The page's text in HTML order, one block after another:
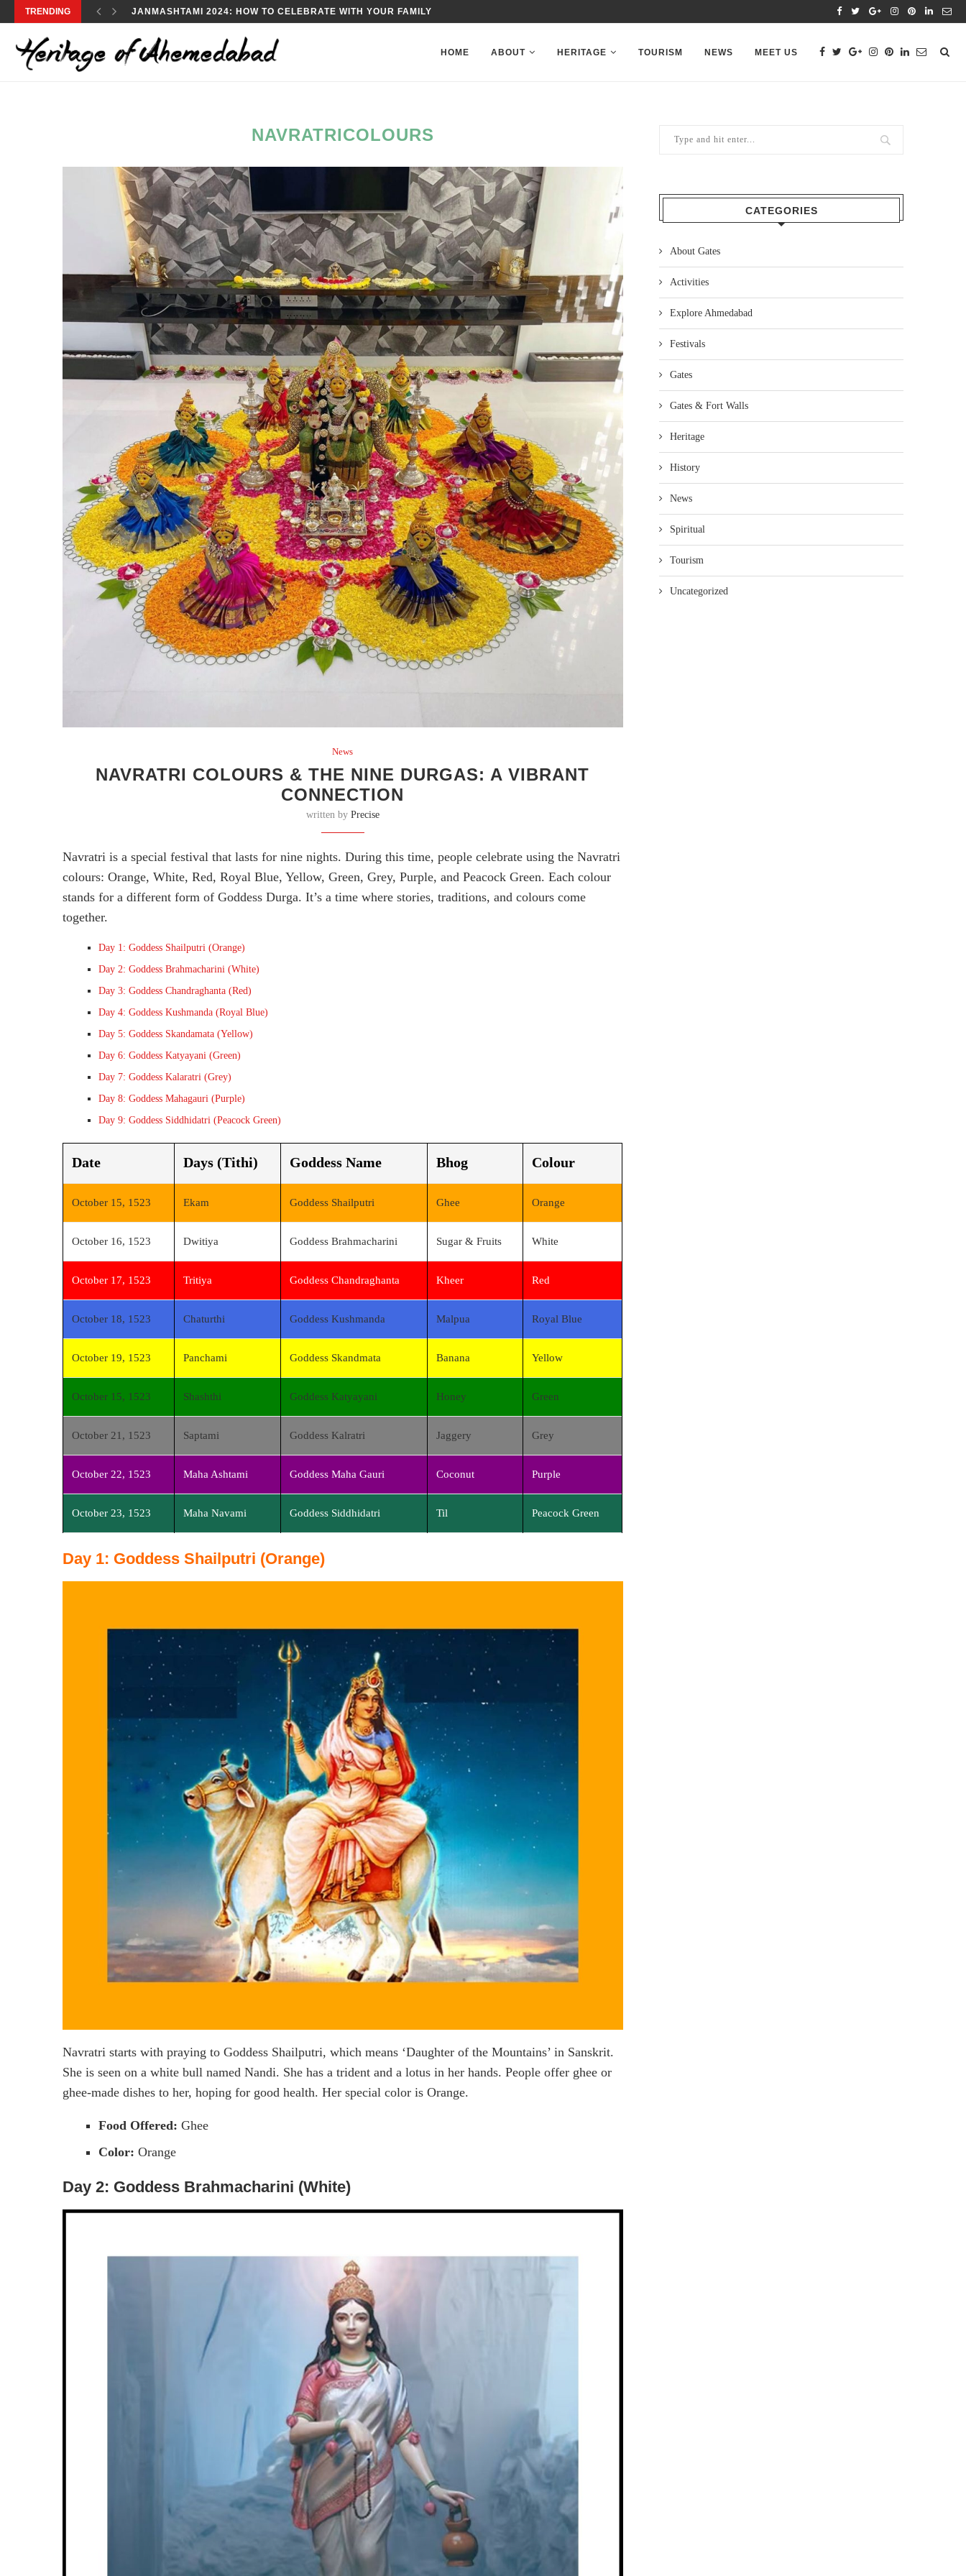
TRENDING JANMASHTAMI 2024: HOW TO CELEBRATE WITH YOUR FAMILY
HOME ABOUT HERITAGE TOURISM NEWS MEET US
NAVRATRICOLOURS
News
NAVRATRI COLOURS & THE NINE DURGAS: A VIBRANT
CONNECTION
written by Precise
Navratri is a special festival that lasts for nine nights. During this time, people celebrate using the Navratri
colours: Orange, White, Red, Royal Blue, Yellow, Green, Grey, Purple, and Peacock Green. Each colour
stands for a different form of Goddess Durga. It’s a time where stories, traditions, and colours come
together.
Day 1: Goddess Shailputri (Orange)
Day 2: Goddess Brahmacharini (White)
Day 3: Goddess Chandraghanta (Red)
Day 4: Goddess Kushmanda (Royal Blue)
Day 5: Goddess Skandamata (Yellow)
Day 6: Goddess Katyayani (Green)
Day 7: Goddess Kalaratri (Grey)
Day 8: Goddess Mahagauri (Purple)
Day 9: Goddess Siddhidatri (Peacock Green)
Date Days (Tithi) Goddess Name Bhog Colour
October 15, 1523 Ekam Goddess Shailputri Ghee Orange
October 16, 1523 Dwitiya Goddess Brahmacharini Sugar & Fruits White
October 17, 1523 Tritiya Goddess Chandraghanta Kheer Red
October 18, 1523 Chaturthi Goddess Kushmanda Malpua Royal Blue
October 19, 1523 Panchami Goddess Skandmata Banana Yellow
October 15, 1523 Shashthi Goddess Katyayani Honey Green
October 21, 1523 Saptami Goddess Kalratri Jaggery Grey
October 22, 1523 Maha Ashtami Goddess Maha Gauri Coconut Purple
October 23, 1523 Maha Navami Goddess Siddhidatri Til Peacock Green
Day 1: Goddess Shailputri (Orange)
Navratri starts with praying to Goddess Shailputri, which means ‘Daughter of the Mountains’ in Sanskrit.
She is seen on a white bull named Nandi. She has a trident and a lotus in her hands. People offer ghee or
ghee-made dishes to her, hoping for good health. Her special color is Orange.
Food Offered: Ghee
Color: Orange
Day 2: Goddess Brahmacharini (White)
CATEGORIES
About Gates
Activities
Explore Ahmedabad
Festivals
Gates
Gates & Fort Walls
Heritage
History
News
Spiritual
Tourism
Uncategorized